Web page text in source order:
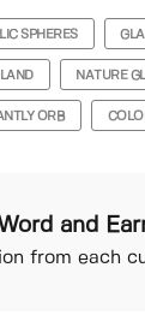
SPHERES
NATURE
ORB
and
from each